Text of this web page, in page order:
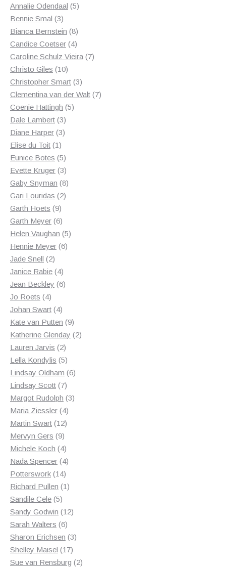
product
Annalie Odendaal 55
Bennie Smal 33
products
Bianca Bernstein 88
products
Candice Coetser 44
products
Caroline Schulz Vieira 77
Christo Giles 1010
products
Christopher Smart 33
products
Clementina van der Walt 77
Coenie Hattingh 55
Dale Lambert 33
products
Diane Harper 33
Elise du Toit 11
product
Eunice Botes 55
products
Evette Kruger 33
products
Gaby Snyman 88
Gari Louridas 22
Garth Hoets 99
products
Garth Meyer 66
products
Helen Vaughan 55
Hennie Meyer 66
Jade Snell 22
products
Janice Rabie 44
products
Jean Beckley 66
Jo Roets 44
products
Johan Swart 44
products
Kate van Putten 99
products
Katherine Glenday 22
Lauren Jarvis 22
products
Lella Kondylis 55
products
Lindsay Oldham 66
Lindsay Scott 77
products
Margot Rudolph 33
Maria Ziessler 44
products
Martin Swart 1212
Mervyn Gers 99
products
Michele Koch 44
products
Nada Spencer 44
Potterswork 1414
products
Richard Pullen 11
Sandile Cele 55
products
Sandy Godwin 1212
Sarah Walters 66
products
Sharon Erichsen 33
Shelley Maisel 1717
products
Sue van Rensburg 22